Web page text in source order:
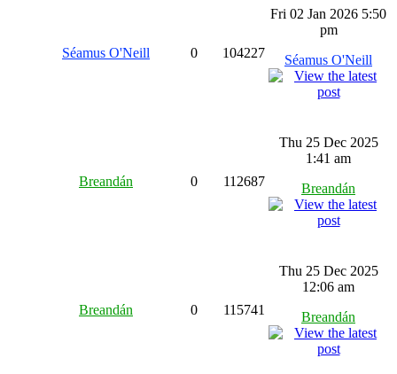
Séamus O'Neill 0 104227
Fri 02 Jan 2026 5:50
pm
Séamus O'Neill
Breandán 0 112687
Thu 25 Dec 2025
1:41 am
Breandán
Breandán 0 115741
Thu 25 Dec 2025
12:06 am
Breandán